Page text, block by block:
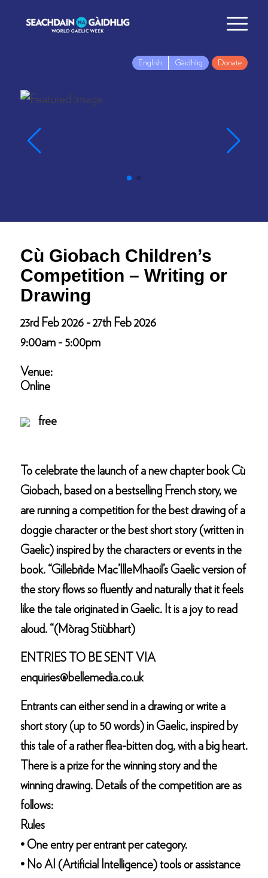
English Gàidhlig Donate
Cù Giobach Children’s
Competition – Writing or
Drawing
23rd Feb 2026 - 27th Feb 2026
9:00am - 5:00pm
Venue:
Online
free
To celebrate the launch of a new chapter book Cù
Giobach, based on a bestselling French story, we
are running a competition for the best drawing of a
doggie character or the best short story (written in
Gaelic) inspired by the characters or events in the
book. “Gillebrìde Mac’IlleMhaoil’s Gaelic version of
the story flows so fluently and naturally that it feels
like the tale originated in Gaelic. It is a joy to read
aloud. “(Mòrag Stiùbhart)
ENTRIES TO BE SENT VIA
enquiries@bellemedia.co.uk
Entrants can either send in a drawing or write a
short story (up to 50 words) in Gaelic, inspired by
this tale of a rather flea-bitten dog, with a big heart.
There is a prize for the winning story and the
winning drawing. Details of the competition are as
follows:
Rules
• One entry per entrant per category.
• No AI (Artificial Intelligence) tools or assistance